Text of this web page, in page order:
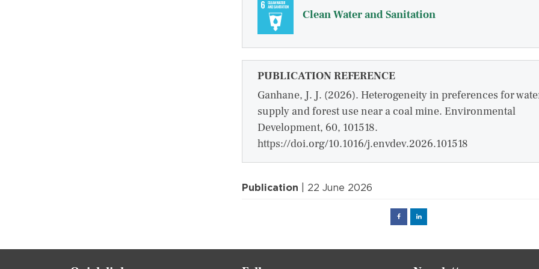
Clean Water and Sanitation
PUBLICATION REFERENCE
Ganhane, J. J. (2026). Heterogeneity in preferences for
supply and forest use near a coal mine. Environmental
Development, 60, 101518.
https://doi.org/10.1016/j.envdev.2026.101518
Publication | 22 June 2026
FacebookLinked